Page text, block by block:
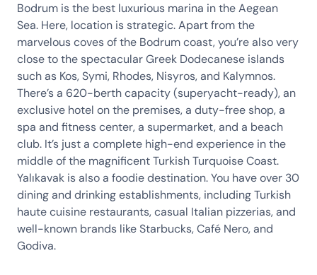
Bodrum is the best luxurious marina in the Aegean
Sea. Here, location is strategic. Apart from the
marvelous coves of the Bodrum coast, you’re also very
close to the spectacular Greek Dodecanese islands
such as Kos, Symi, Rhodes, Nisyros, and Kalymnos.
There’s a 620-berth capacity (superyacht-ready), an
exclusive hotel on the premises, a duty-free shop, a
spa and fitness center, a supermarket, and a beach
club. It’s just a complete high-end experience in the
middle of the magnificent Turkish Turquoise Coast.
Yalıkavak is also a foodie destination. You have over 30
dining and drinking establishments, including Turkish
haute cuisine restaurants, casual Italian pizzerias, and
well-known brands like Starbucks, Café Nero, and
Godiva.